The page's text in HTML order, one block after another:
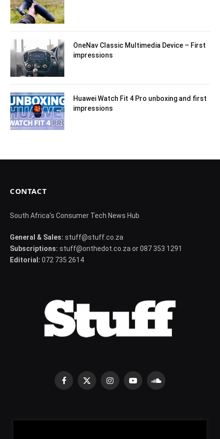
OneNav Classic Multimedia Device – First
impressions
Huawei Watch Fit 4 Pro unboxing and first
impressions
CONTACT
South Africa's Consumer Tech News Hub
General & Sales: stuff@stuff.co.za
Subscriptions: stuff@onthedot.co.za or 087 353 1291
Editorial: 072 735 2614
Facebook
X
InstagramYouTubeSoundCloud